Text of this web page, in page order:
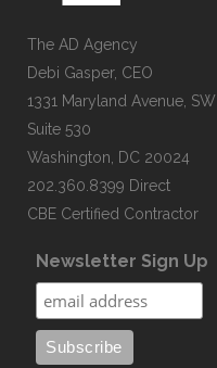
The AD Agency
Debi Gasper, CEO
1331 Maryland Avenue, SW
Suite 530
Washington, DC 20024
202.360.8399 Direct
CBE Certified Contractor
Newsletter Sign Up